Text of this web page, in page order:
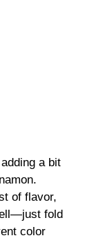
a bit
of flavor,
fold
color